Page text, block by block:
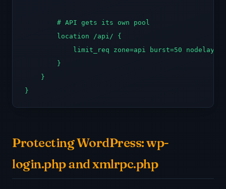
        # API gets its own pool
        location /api/ {
            limit_req zone=api burst=50 nodelay;
        }
    }
}
Protecting WordPress: wp-
login.php and xmlrpc.php